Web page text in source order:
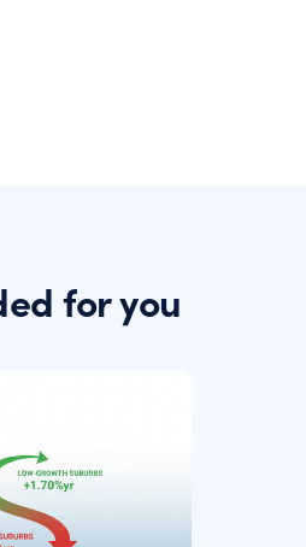
for you